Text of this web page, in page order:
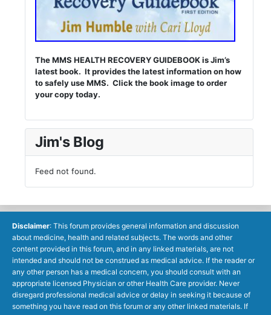
The MMS HEALTH RECOVERY GUIDEBOOK is Jim’s
latest book. It provides the latest information on how
to safely use MMS. Click the book image to order
your copy today.
Jim's Blog
Feed not found.
Disclaimer: This forum provides general information and discussion
about medicine, health and related subjects. The words and other
content provided in this forum, and in any linked materials, are not
intended and should not be construed as medical advice. If the reader or
any other person has a medical concern, you should consult with an
appropriate licensed Physician or other Health Care provider. Never
disregard professional medical advice or delay in seeking it because of
something you have read on this forum or any other linked materials. If